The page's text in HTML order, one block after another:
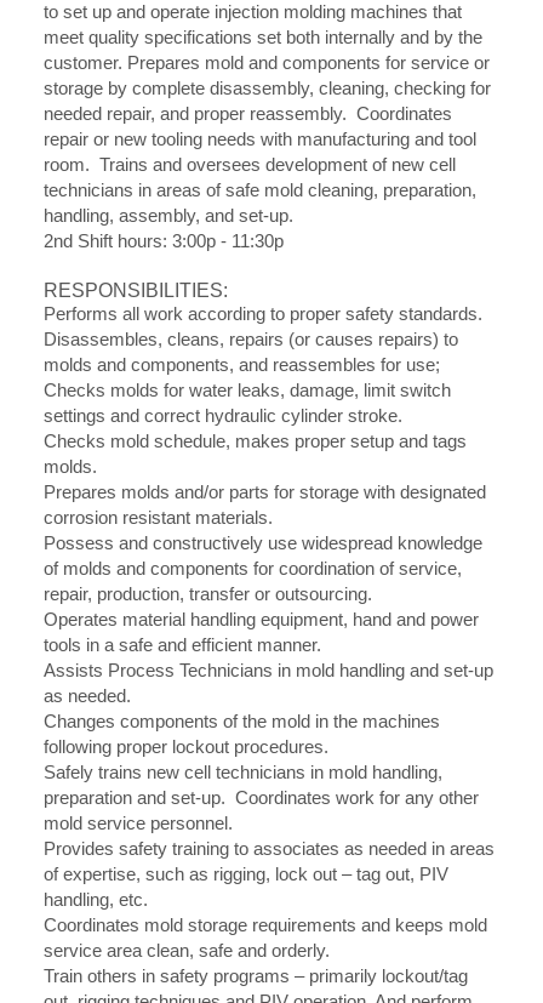
to set up and operate injection molding machines that
meet quality specifications set both internally and by the
customer. Prepares mold and components for service or
storage by complete disassembly, cleaning, checking for
needed repair, and proper reassembly. Coordinates
repair or new tooling needs with manufacturing and tool
room. Trains and oversees development of new cell
technicians in areas of safe mold cleaning, preparation,
handling, assembly, and set-up.
2nd Shift hours: 3:00p - 11:30p
RESPONSIBILITIES:
Performs all work according to proper safety standards.
Disassembles, cleans, repairs (or causes repairs) to
molds and components, and reassembles for use;
Checks molds for water leaks, damage, limit switch
settings and correct hydraulic cylinder stroke.
Checks mold schedule, makes proper setup and tags
molds.
Prepares molds and/or parts for storage with designated
corrosion resistant materials.
Possess and constructively use widespread knowledge
of molds and components for coordination of service,
repair, production, transfer or outsourcing.
Operates material handling equipment, hand and power
tools in a safe and efficient manner.
Assists Process Technicians in mold handling and set-up
as needed.
Changes components of the mold in the machines
following proper lockout procedures.
Safely trains new cell technicians in mold handling,
preparation and set-up. Coordinates work for any other
mold service personnel.
Provides safety training to associates as needed in areas
of expertise, such as rigging, lock out – tag out, PIV
handling, etc.
Coordinates mold storage requirements and keeps mold
service area clean, safe and orderly.
Train others in safety programs – primarily lockout/tag